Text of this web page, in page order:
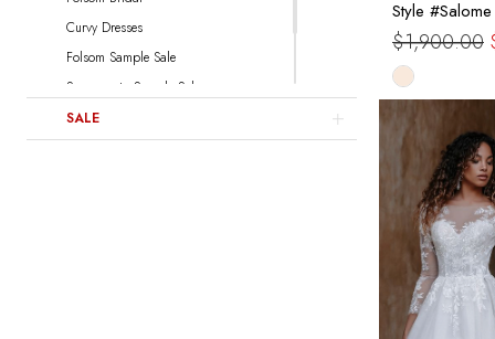
Curvy Dresses
Folsom Sample Sale
Sacramento Sample Sale
Sacramento Curvy Sample Sale
Folsom Curvy Sample Sale
SALE
Style #Salome
$1,900.00
Skip
Color
List
to
end